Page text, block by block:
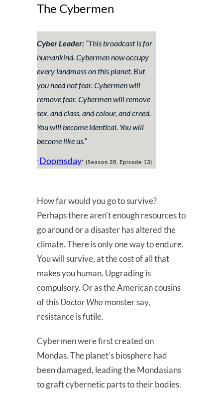
The Cybermen
Cyber Leader: “This broadcast is for
humankind. Cybermen now occupy
every landmass on this planet. But
you need not fear. Cybermen will
remove fear. Cybermen will remove
sex, and class, and colour, and creed.
You will become identical. You will
become like us.”
“ Doomsday” (Season 28, Episode 13)
How far would you go to survive?
Perhaps there aren’t enough resources to
go around or a disaster has altered the
climate. There is only one way to endure.
You will survive, at the cost of all that
makes you human. Upgrading is
compulsory. Or as the American cousins
of thisDoctor Who monster say,
resistance is futile.
Cybermen were first created on
Mondas. The planet’s biosphere had
been damaged, leading the Mondasians
to graft cybernetic parts to their bodies.